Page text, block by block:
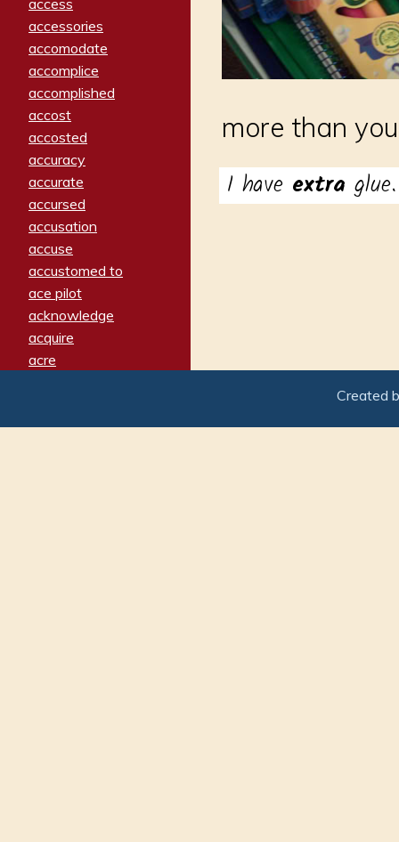
accessories
accomodate
accomplice
accomplished
accost
accosted
accuracy
accurate
accursed
accusation
accuse
accustomed to
ace pilot
acknowledge
acquire
acre
adamant
more than
I have extraglue.
Created